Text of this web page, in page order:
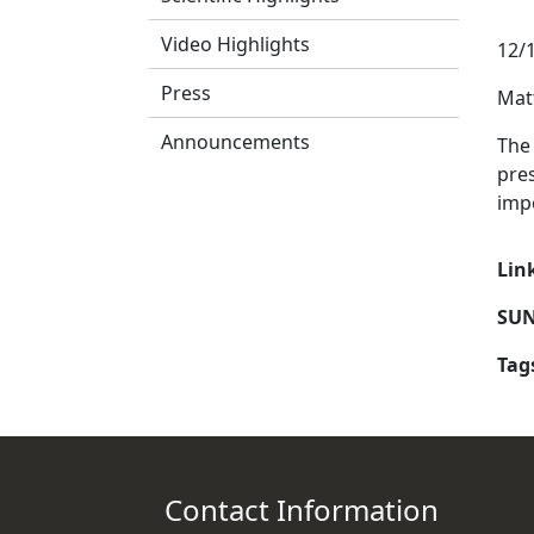
Video Highlights
Press
Announcements
12/
Contact Information